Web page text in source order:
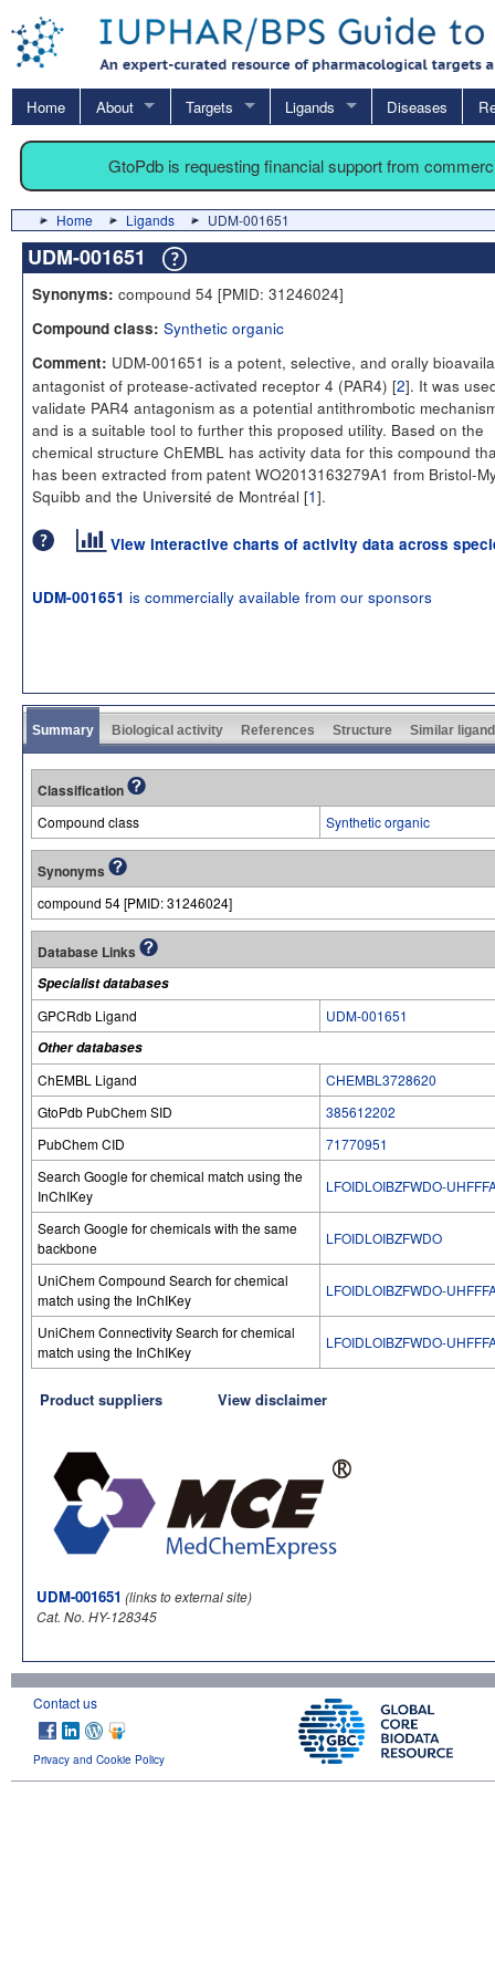
Home About Targets Ligands Diseases
GtoPdb is requesting financial support from
Home Ligands UDM-001651
UDM-001651
Synonyms: compound 54 [PMID: 31246024]
Compound class: Synthetic organic
Comment: UDM-001651 is a potent, selective, and orally
antagonist of protease-activated receptor 4 (PAR4) [2]. It was
validate PAR4 antagonism as a potential antithrombotic
and is a suitable tool to further this proposed utility. Based on the
chemical structure ChEMBL has activity data for this compound
has been extracted from patent WO2013163279A1 from Bristol-
Squibb and the Université de Montréal [1].
View interactive charts of activity data across
UDM-001651 is commercially available from our sponsors
Summary Biological activity References Structure Similar
Classification
Compound class Synthetic organic
Synonyms
compound 54 [PMID: 31246024]
Database Links
Specialist databases
GPCRdb Ligand
UDM-001651
Other databases
ChEMBL Ligand
CHEMBL3728620
GtoPdb PubChem SID
385612202
PubChem CID
71770951
Search Google for chemical match using the
InChIKey
LFOIDLOIBZFWDO-
Search Google for chemicals with the same
backbone
LFOIDLOIBZFWDO
UniChem Compound Search for chemical
match using the InChIKey
LFOIDLOIBZFWDO-
UniChem Connectivity Search for chemical
match using the InChIKey
LFOIDLOIBZFWDO-
Product suppliers View disclaimer
UDM-001651 (links to external site)
Cat. No. HY-128345
Contact us
Privacy and Cookie Policy